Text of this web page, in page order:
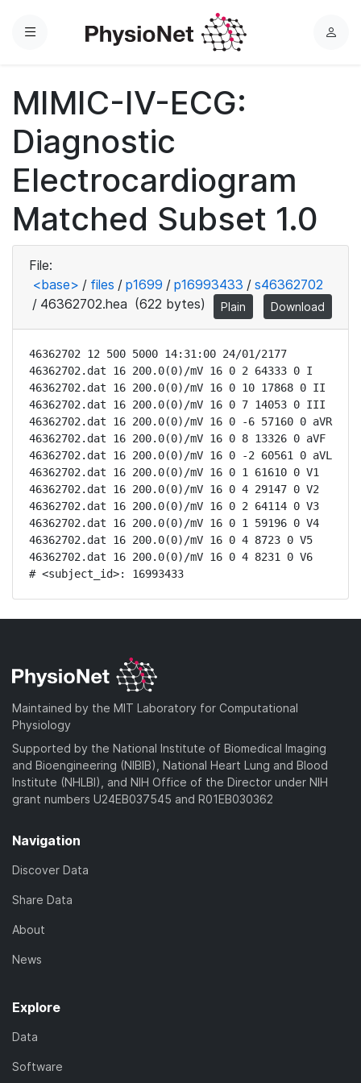
Menu
L
MIMIC-IV-ECG:
Diagnostic
Electrocardiogram
Matched Subset 1.0
File:
<base> / files / p1699 / p16993433 / s46362702
/ 46362702.hea (622 bytes) Plain Download
46362702 12 500 5000 14:31:00 24/01/2177
46362702.dat 16 200.0(0)/mV 16 0 2 64333 0 I
46362702.dat 16 200.0(0)/mV 16 0 10 17868 0 II
46362702.dat 16 200.0(0)/mV 16 0 7 14053 0 III
46362702.dat 16 200.0(0)/mV 16 0 -6 57160 0 aVR
46362702.dat 16 200.0(0)/mV 16 0 8 13326 0 aVF
46362702.dat 16 200.0(0)/mV 16 0 -2 60561 0 aVL
46362702.dat 16 200.0(0)/mV 16 0 1 61610 0 V1
46362702.dat 16 200.0(0)/mV 16 0 4 29147 0 V2
46362702.dat 16 200.0(0)/mV 16 0 2 64114 0 V3
46362702.dat 16 200.0(0)/mV 16 0 1 59196 0 V4
46362702.dat 16 200.0(0)/mV 16 0 4 8723 0 V5
46362702.dat 16 200.0(0)/mV 16 0 4 8231 0 V6
# <subject_id>: 16993433
Maintained by the MIT Laboratory for Computational
Physiology
Supported by the National Institute of Biomedical Imaging
and Bioengineering (NIBIB), National Heart Lung and Blood
Institute (NHLBI), and NIH Office of the Director under NIH
grant numbers U24EB037545 and R01EB030362
Navigation
Discover Data
Share Data
About
News
Explore
Data
Software